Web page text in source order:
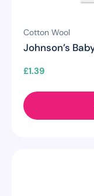
Cotton Wool
Johnson’s
£1.39